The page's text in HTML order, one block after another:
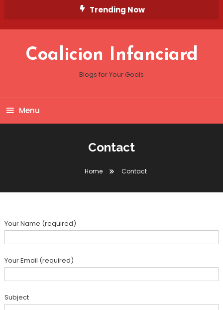
Trending Now
Coalicion Infanciard
Blogs for Your Goals
Menu
Contact
Home Contact
Your Name (required)
Your Email (required)
Subject